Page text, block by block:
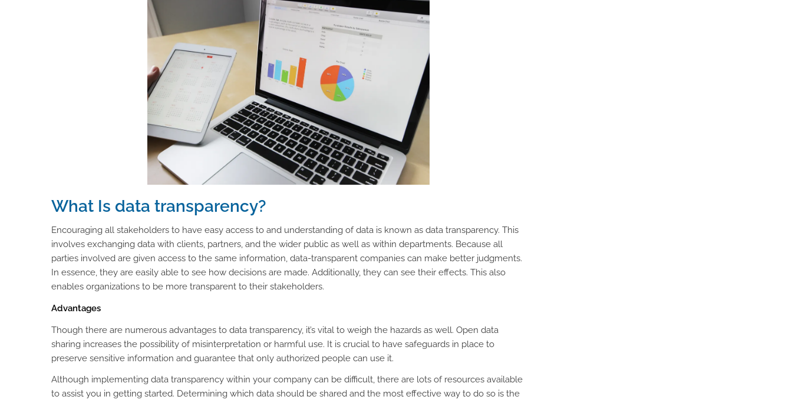
What Is data transparency?
Encouraging all stakeholders to have easy access to and understanding of data is known as data transparency. This
involves exchanging data with clients, partners, and the wider public as well as within departments. Because all
parties involved are given access to the same information, data-transparent companies can make better judgments.
In essence, they are easily able to see how decisions are made. Additionally, they can see their effects. This also
enables organizations to be more transparent to their stakeholders.
Advantages
Though there are numerous advantages to data transparency, it’s vital to weigh the hazards as well. Open data
sharing increases the possibility of misinterpretation or harmful use. It is crucial to have safeguards in place to
preserve sensitive information and guarantee that only authorized people can use it.
Although implementing data transparency within your company can be difficult, there are lots of resources available
to assist you in getting started. Determining which data should be shared and the most effective way to do so is the